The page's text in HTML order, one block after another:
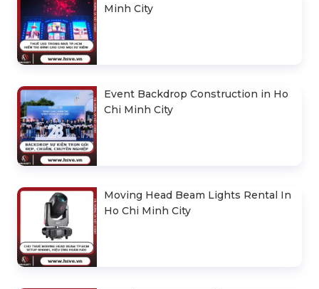
Minh City
Event Backdrop Construction in Ho
Chi Minh City
Moving Head Beam Lights Rental In
Ho Chi Minh City